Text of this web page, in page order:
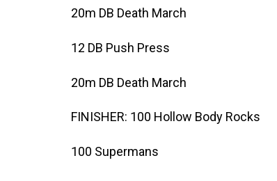
20m DB Death March
12 DB Push Press
20m DB Death March
FINISHER: 100 Hollow Body Rocks
100 Supermans